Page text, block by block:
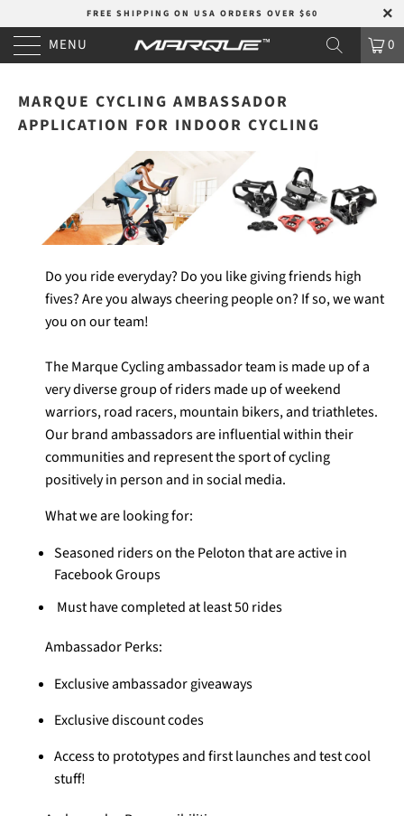
FREE SHIPPING ON USA ORDERS OVER $60
MENU 0
MARQUE CYCLING AMBASSADOR
APPLICATION FOR INDOOR CYCLING
Do you ride everyday? Do you like giving friends high
fives? Are you always cheering people on? If so, we want
you on our team!
The Marque Cycling ambassador team is made up of a
very diverse group of riders made up of weekend
warriors, road racers, mountain bikers, and triathletes.
Our brand ambassadors are influential within their
communities and represent the sport of cycling
positively in person and in social media.
What we are looking for:
Seasoned riders on the Peloton that are active in
Facebook Groups
Must have completed at least 50 rides
Ambassador Perks:
Exclusive ambassador giveaways
Exclusive discount codes
Access to prototypes and first launches and test cool
stuff!